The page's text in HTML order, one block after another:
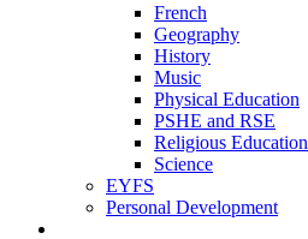
French
Geography
History
Music
Physical Education
PSHE and RSE
Religious Education
Science
EYFS
Personal Development